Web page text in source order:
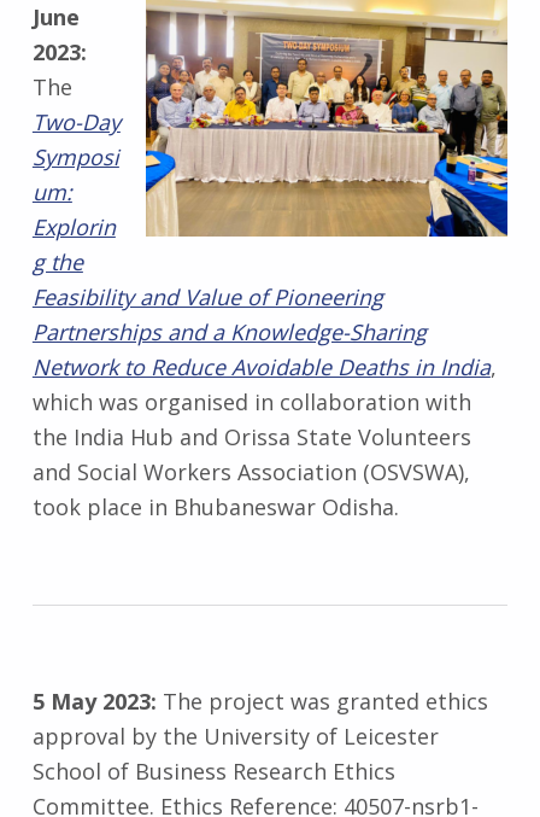
June
2023:
The
Two-Day
Symposi
um:
Explorin
g the
Feasibility and Value of Pioneering
Partnerships and a Knowledge-Sharing
Network to Reduce Avoidable Deaths in India,
which was organised in collaboration with
the India Hub and Orissa State Volunteers
and Social Workers Association (OSVSWA),
took place in Bhubaneswar Odisha.
5 May 2023: The project was granted ethics
approval by the University of Leicester
School of Business Research Ethics
Committee. Ethics Reference: 40507-nsrb1-